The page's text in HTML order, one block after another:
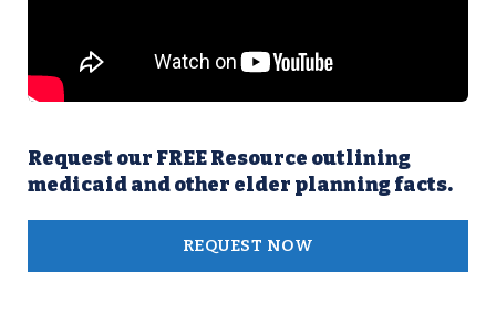
Request our FREE Resource outlining
medicaid and other elder planning facts.
REQUEST NOW